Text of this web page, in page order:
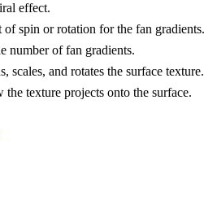
effect.
of spin or rotation for the fan gradients.
number of fan gradients.
scales, and rotates the surface texture.
the texture projects onto the surface.